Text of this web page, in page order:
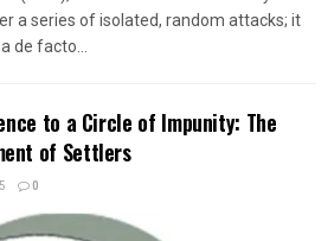
a series of isolated, random attacks; it
de facto...
to a Circle of Impunity: The
of Settlers
0